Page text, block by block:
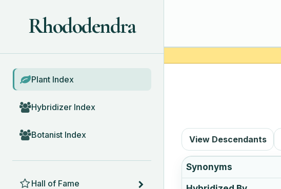
Rhododendra
BROWSE
Plant Index
Hybridizer Index
Botanist Index
Hall of Fame
View Descendants
Synonyms